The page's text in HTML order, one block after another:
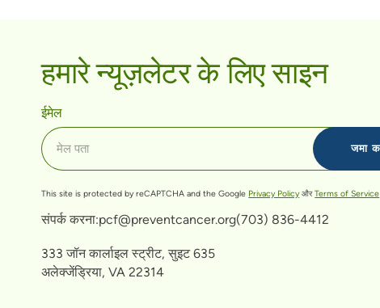
हमारे न्यूज़लेटर के लिए साइन
ईमेल
This site is protected by reCAPTCHA and the Google Privacy PolicyऔरTerms of Service
संपर्क करना:pcf@preventcancer.org(703) 836-4412
333 जॉन कार्लाइल स्ट्रीट, सुइट 635
अलेक्जेंड्रिया, VA 22314